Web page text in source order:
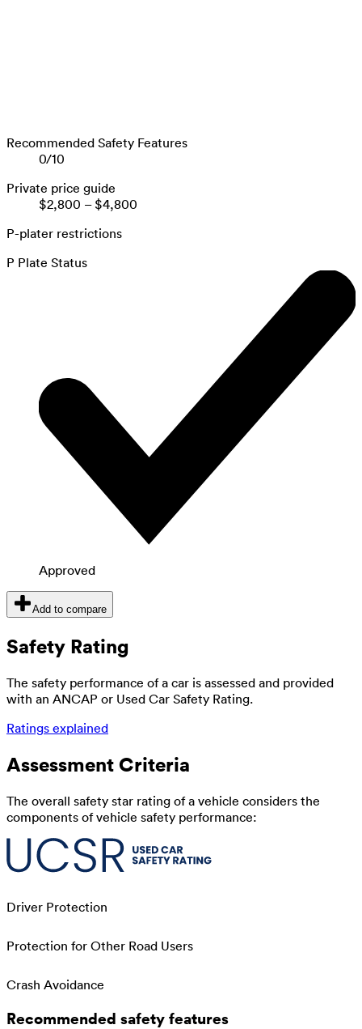
Recommended Safety Features
0/10
Private price guide
$2,800 – $4,800
P-plater restrictions
P Plate Status
Approved
Add to compare
Safety Rating
The safety performance of a car is assessed and provided
with an ANCAP or Used Car Safety Rating.
Ratings explained
Assessment Criteria
The overall safety star rating of a vehicle considers the
components of vehicle safety performance:
Driver Protection
Protection for Other Road Users
Crash Avoidance
Recommended safety features